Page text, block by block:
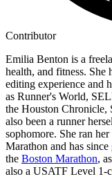
Contributor
Emilia Benton is a
health, and fitness. She
editing experience and
as Runner's World,
the Houston Chronicle,
also been a runner
sophomore. She ran
Marathon and has
the Boston Marathon,
also a USATF Level 1-